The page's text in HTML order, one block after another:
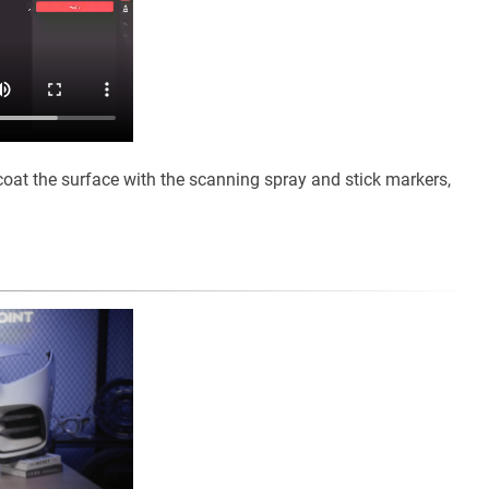
the surface with the scanning spray and stick markers,